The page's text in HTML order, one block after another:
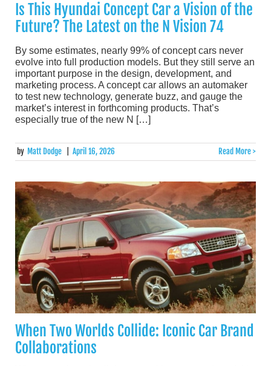
Is This Hyundai Concept Car a Vision of the
Future? The Latest on the N Vision 74
By some estimates, nearly 99% of concept cars never
evolve into full production models. But they still serve an
important purpose in the design, development, and
marketing process. A concept car allows an automaker
to test new technology, generate buzz, and gauge the
market’s interest in forthcoming products. That’s
especially true of the new N […]
by Matt Dodge April 16, 2026 Read More >
When Two Worlds Collide: Iconic Car Brand
Collaborations